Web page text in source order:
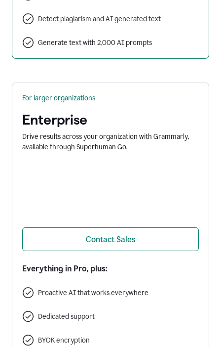
Detect plagiarism and AI generated text
Generate text with 2,000 AI prompts
For larger organizations
Enterprise
Drive results across your organization with Grammarly,
available through Superhuman Go.
Contact Sales
Everything in Pro, plus:
Proactive AI that works everywhere
Dedicated support
BYOK encryption